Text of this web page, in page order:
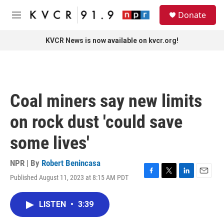
Skip to main content
M
Donate
KVCR News is now available on kvcr.org!
Coal miners say new limits
on rock dust 'could save
some lives'
NPR | By Robert Benincasa
Published August 11, 2023 at 8:15 AM PDT
F
T
L
E
LISTEN • 3:39